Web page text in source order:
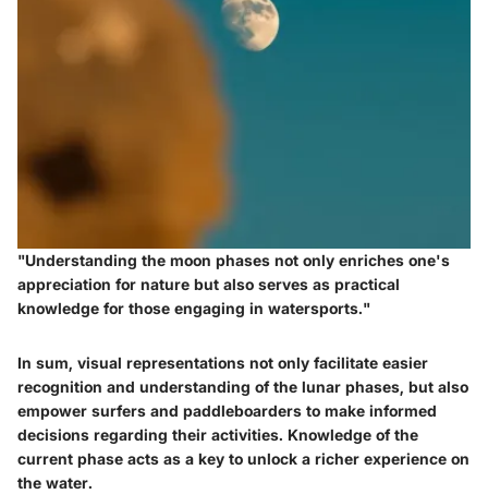
"Understanding the moon phases not only enriches one's
appreciation for nature but also serves as practical
knowledge for those engaging in watersports."
In sum, visual representations not only facilitate easier
recognition and understanding of the lunar phases, but also
empower surfers and paddleboarders to make informed
decisions regarding their activities. Knowledge of the
current phase acts as a key to unlock a richer experience on
the water.